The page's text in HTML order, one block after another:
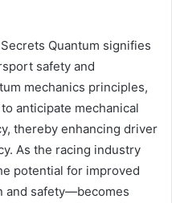
Quantum signifies
safety and
mechanics principles,
anticipate mechanical
thereby enhancing driver
As the racing industry
potential for improved
and safety—becomes